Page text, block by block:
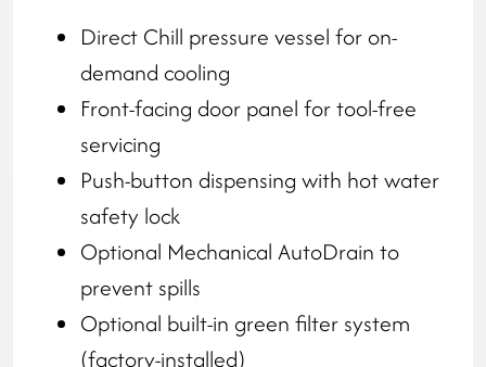
Direct Chill pressure vessel for on-
demand cooling
Front-facing door panel for tool-free
servicing
Push-button dispensing with hot water
safety lock
Optional Mechanical AutoDrain to
prevent spills
Optional built-in green filter system
(factory-installed)